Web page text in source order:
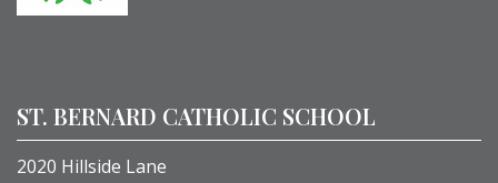
ST. BERNARD CATHOLIC SCHOOL
2020 Hillside Lane